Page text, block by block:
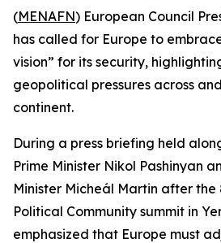
(MENAFN) European Council
has called for Europe to
vision” for its security,
geopolitical pressures across
continent.
During a press briefing held
Prime Minister Nikol Pashinyan
Minister Micheál Martin after the
Political Community summit in
emphasized that Europe must